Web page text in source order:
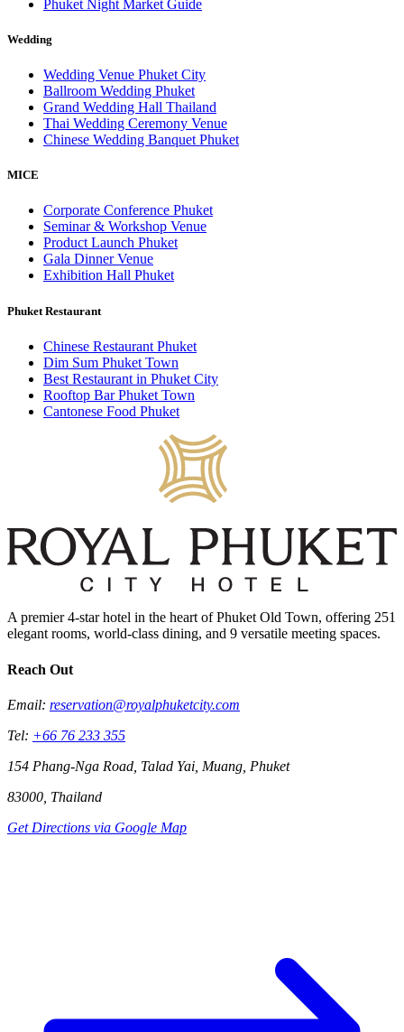
Phuket Night Market Guide
Wedding
Wedding Venue Phuket City
Ballroom Wedding Phuket
Grand Wedding Hall Thailand
Thai Wedding Ceremony Venue
Chinese Wedding Banquet Phuket
MICE
Corporate Conference Phuket
Seminar & Workshop Venue
Product Launch Phuket
Gala Dinner Venue
Exhibition Hall Phuket
Phuket Restaurant
Chinese Restaurant Phuket
Dim Sum Phuket Town
Best Restaurant in Phuket City
Rooftop Bar Phuket Town
Cantonese Food Phuket
A premier 4-star hotel in the heart of Phuket Old Town, offering 251
elegant rooms, world-class dining, and 9 versatile meeting spaces.
Reach Out
Email: reservation@royalphuketcity.com
Tel: +66 76 233 355
154 Phang-Nga Road, Talad Yai, Muang, Phuket
83000, Thailand
Get Directions via Google Map